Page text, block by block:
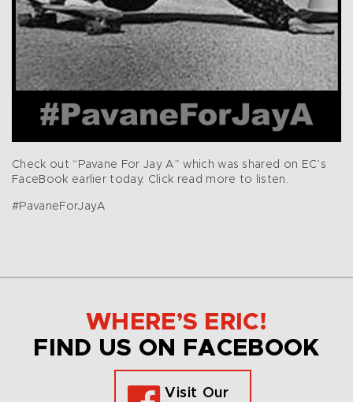
Check out “Pavane For Jay A” which was shared on EC’s
FaceBook earlier today. Click read more to listen.
#PavaneForJayA
WHERE’S ERIC!
FIND US ON FACEBOOK
Visit Our